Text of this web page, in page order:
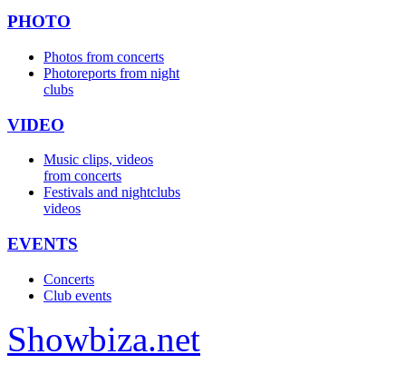
PHOTO
Photos from concerts
Photoreports from night
clubs
VIDEO
Music clips, videos
from concerts
Festivals and nightclubs
videos
EVENTS
Concerts
Club events
Showbiza.net